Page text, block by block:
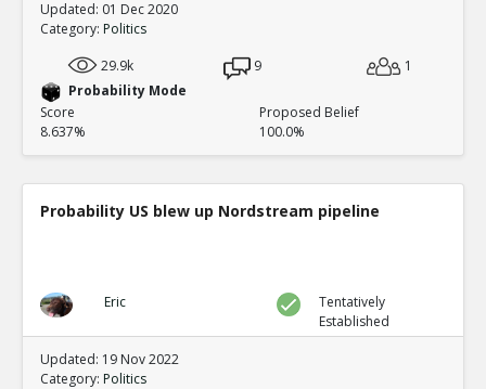
Updated: 01 Dec 2020
Category: Politics
29.9k
9
1
Probability Mode
Score
8.637%
Proposed Belief
100.0%
Probability US blew up Nordstream pipeline
Eric
Tentatively
Established
Updated: 19 Nov 2022
Category: Politics